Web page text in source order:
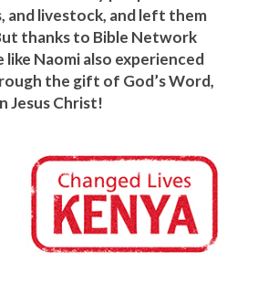
and livestock, and left them
thanks to Bible Network
Naomi also experienced
the gift of God’s Word,
Jesus Christ!